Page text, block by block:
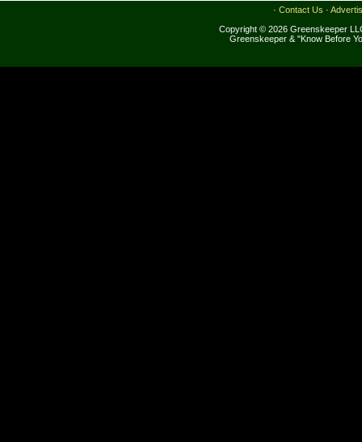
· Contact Us ·
Copyright © 2026 Greenskeeper
Greenskeeper & "Know Before